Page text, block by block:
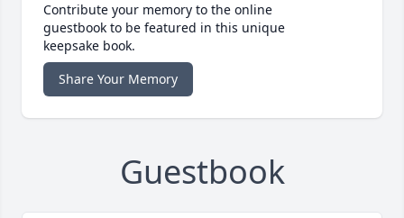
Contribute your memory to the online
guestbook to be featured in this unique
keepsake book.
Share Your Memory
Guestbook